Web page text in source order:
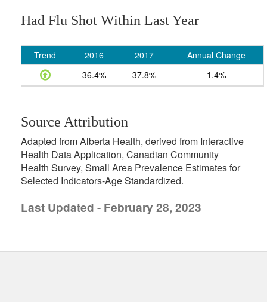
Had Flu Shot Within Last Year
Trend 2016 2017
Annual Change
36.4%
37.8% 1.4%
Source Attribution
Adapted from Alberta Health, derived from Interactive
Health Data Application, Canadian Community
Health Survey, Small Area Prevalence Estimates for
Selected Indicators-Age Standardized.
Last Updated - February 28, 2023